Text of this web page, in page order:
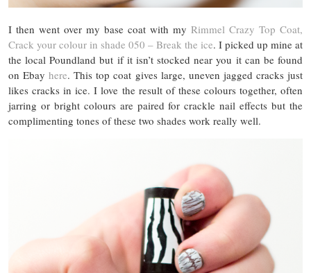
I then went over my base coat with my Rimmel Crazy Top Coat,
Crack your colour in shade 050 – Break the ice. I picked up mine at
the local Poundland but if it isn’t stocked near you it can be found
on Ebayhere. This top coat gives large, uneven jagged cracks just
likes cracks in ice. I love the result of these colours together, often
jarring or bright colours are paired for crackle nail effects but the
complimenting tones of these two shades work really well.